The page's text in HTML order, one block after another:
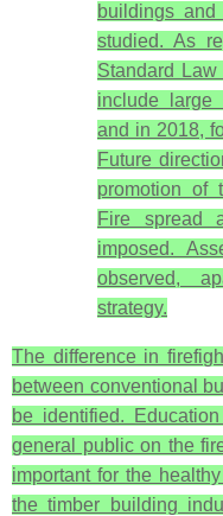
buildings
studied. As
Standard
include large
and in 2018,
Future
promotion of
Fire spread
imposed.
observed,
strategy.
The difference in
between conventional
be identified.
general public on the
important for the
the timber building